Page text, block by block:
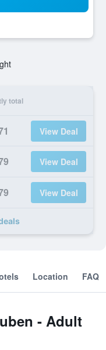
total
View Deal
View Deal
View Deal
Location FAQ
- Adult